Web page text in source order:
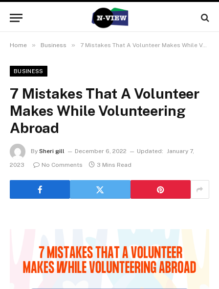
Home » Business » 7 Mistakes That A Volunteer Makes While Volunteering Abroad
BUSINESS
7 Mistakes That A Volunteer
Makes While Volunteering
Abroad
By Sheri gill December 6, 2022 Updated: January 7,
2023
No Comments 3 Mins Read